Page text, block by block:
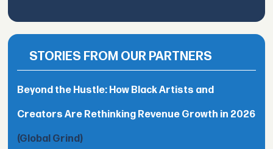
STORIES FROM OUR PARTNERS
Beyond the Hustle: How Black Artists and
Creators Are Rethinking Revenue Growth in 2026
(Global Grind)